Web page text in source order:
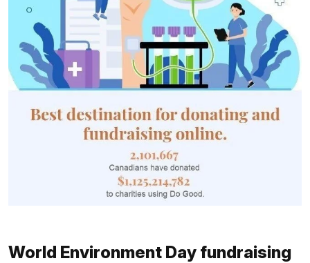
World Environment Day fundraising